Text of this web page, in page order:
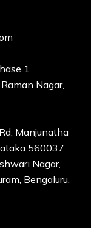
1
Nagar,
Manjunatha
560037
Nagar,
Bengaluru,